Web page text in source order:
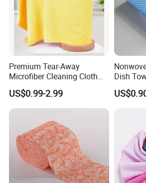
Company Profile
Premium Tear-Away
Microfiber Cleaning Cloth
Roll for Kitchen,
Dishwashing, Dust Wiping,
an Alternative of Kitchen
US$0.99-2.99
Dish
Cloth